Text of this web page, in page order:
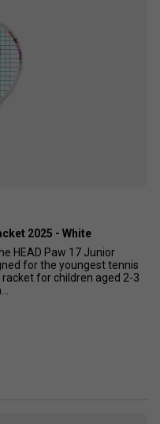
2025 - White
HEAD Paw 17 Junior
for the youngest tennis
for children aged 2-3